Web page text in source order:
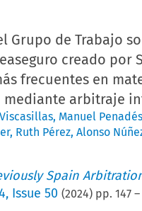
Grupo de Trabajo
creado por
frecuentes en
arbitraje
, Manuel Penadés
, Ruth Pérez, Alonso
Spain
, Issue 50 (2024) pp. 147–